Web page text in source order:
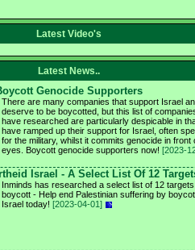
Latest Video's
Latest News..
Genocide Supporters
There are many companies that support Israel
deserve to be boycotted, but this list of
have researched are particularly despicable in
have ramped up their support for Israel, often
for the military, whilst it commits genocide in front
eyes. Boycott genocide supporters now! [2023-
Israel - A Select List Of 12
Inminds has researched a select list of 12
boycott - Help end Palestinian suffering by
Israel today! [2023-04-01]